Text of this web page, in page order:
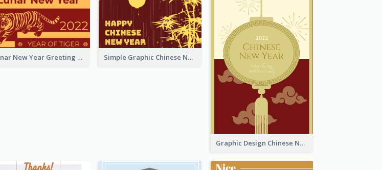
Lunar New Year Greeting Card With Tiger Illustration Simple Graphic Chinese New Year In Red And Yellow
Graphic Design Chinese New Year Greeting Card With Decorations